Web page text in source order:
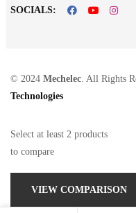
SOCIALS:
© 2024 Mechelec. All Rights
Technologies
Select at least 2 products
to compare
VIEW COMPARISON